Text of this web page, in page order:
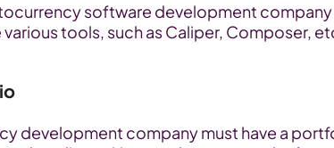
software development company
tools, such as Caliper, Composer,
development company must have a